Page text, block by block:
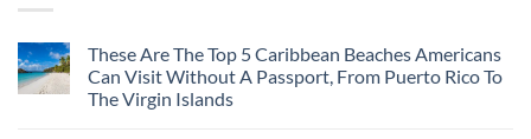
These Are The Top 5 Caribbean Beaches Americans
Can Visit Without A Passport, From Puerto Rico To
The Virgin Islands